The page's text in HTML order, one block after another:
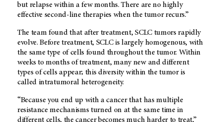
but relapse within a few months. There are no highly
effective second-line therapies when the tumor recurs.”
The team found that after treatment, SCLC tumors rapidly
evolve. Before treatment, SCLC is largely homogenous, with
the same type of cells found throughout the tumor. Within
weeks to months of treatment, many new and different
types of cells appear; this diversity within the tumor is
called intratumoral heterogeneity.
“Because you end up with a cancer that has multiple
resistance mechanisms turned on at the same time in
different cells, the cancer becomes much harder to treat,”